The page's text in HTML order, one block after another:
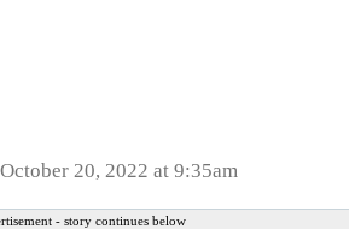
October 20, 2022 at 9:35am
- story continues below